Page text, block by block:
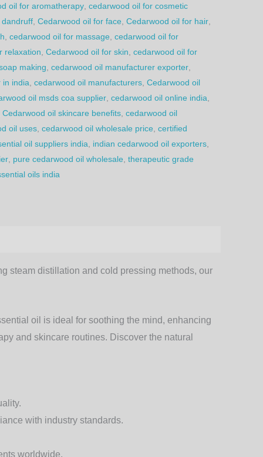
oil for aromatherapy cedarwood oil for cosmetic
Cedarwood oil for face Cedarwood oil for hair
cedarwood oil for massage cedarwood oil for
relaxation Cedarwood oil for skin cedarwood oil for
making cedarwood oil manufacturer exporter
in india cedarwood oil manufacturers Cedarwood oil
oil msds coa supplier cedarwood oil online india
Cedarwood oil skincare benefits cedarwood oil
oil uses cedarwood oil wholesale price certified
oil suppliers india indian cedarwood oil exporters
pure cedarwood oil wholesale therapeutic grade
oils india
steam distillation and cold pressing methods, our
oil is ideal for soothing the mind, enhancing
and skincare routines. Discover the natural
with industry standards.
worldwide.